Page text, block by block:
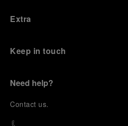
Extra
Keep in touch
Need help?
Contact us.